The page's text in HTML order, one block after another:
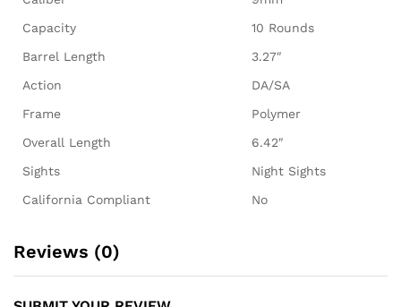
Capacity
10 Rounds
Barrel Length
3.27″
Action
DA/SA
Frame
Polymer
Overall Length
6.42″
Sights
Night Sights
California Compliant
No
Reviews (0)